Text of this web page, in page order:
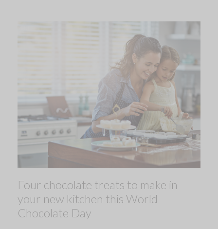
Four chocolate treats to make in
your new kitchen this World
Chocolate Day